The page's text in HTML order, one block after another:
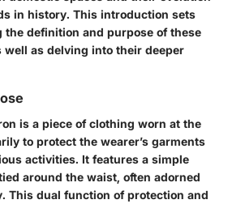
in history. This introduction sets
the definition and purpose of these
well as delving into their deeper
is a piece of clothing worn at the
to protect the wearer’s garments
activities. It features a simple
around the waist, often adorned
This dual function of protection and